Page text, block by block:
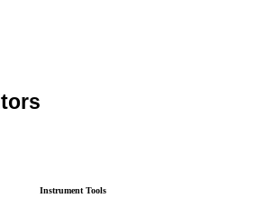
Instrument Tools